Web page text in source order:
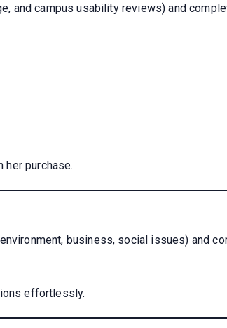
and campus usability reviews) and
her purchase.
business, social issues) and
effortlessly.